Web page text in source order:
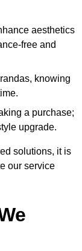
aesthetics
free and
knowing
a purchase;
upgrade.
solutions, it is
our service